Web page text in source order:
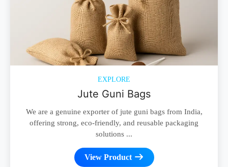
EXPLORE
Jute Guni Bags
We are a genuine exporter of jute guni bags from India,
offering strong, eco-friendly, and reusable packaging
solutions ...
View Product